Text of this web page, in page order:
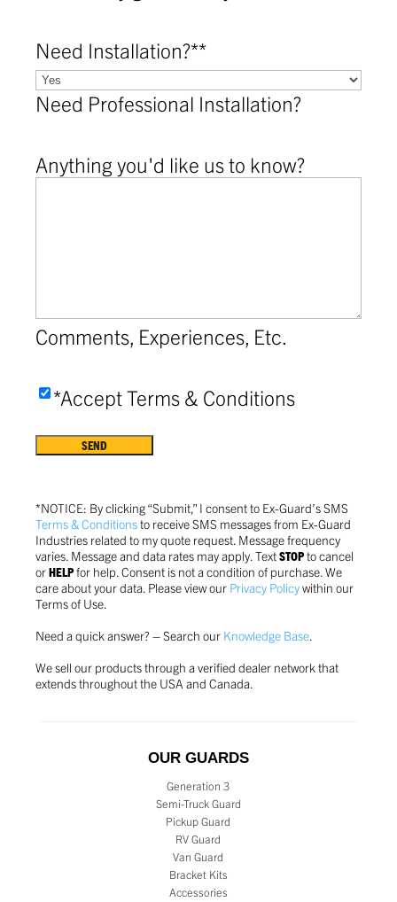
Need Installation?**
Need Professional Installation?
Anything you'd like us to know?
Comments, Experiences, Etc.
Accept
&
*Accept Terms & Conditions
*NOTICE: By clicking “Submit,” I consent to Ex-Guard’s SMS
Terms & Conditionsto receive SMS messages from Ex-Guard
Industries related to my quote request. Message frequency
varies. Message and data rates may apply. TextSTOPto cancel
orHELPfor help. Consent is not a condition of purchase.We
care about your data. Please view our Privacy Policywithin our
Terms of Use.
Need a quick answer? – Search our Knowledge Base.
We sell our products through a verified dealer network that
extends throughout the USA and Canada.
OUR GUARDS
Generation 3
Semi-Truck Guard
Pickup Guard
RV Guard
Van Guard
Bracket Kits
Accessories